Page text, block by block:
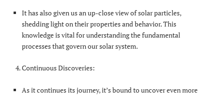
It has also given us an up-close view of solar particles,
shedding light on their properties and behavior. This
knowledge is vital for understanding the fundamental
processes that govern our solar system.
Continuous Discoveries:
As it continues its journey, it’s bound to uncover even more